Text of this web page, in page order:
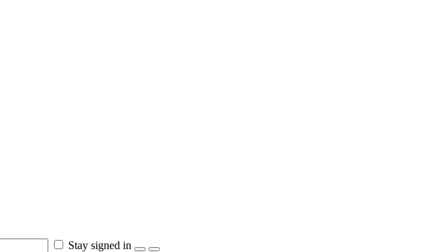
Stay signed in